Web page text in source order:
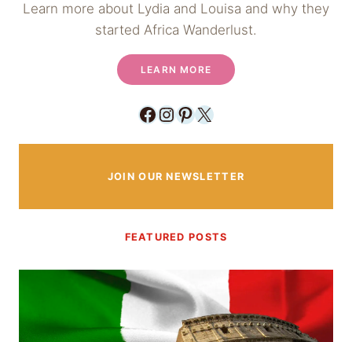
Learn more about Lydia and Louisa and why they
started Africa Wanderlust.
LEARN MORE
Facebook
Instagram
Pinterest
X
JOIN OUR NEWSLETTER
FEATURED POSTS